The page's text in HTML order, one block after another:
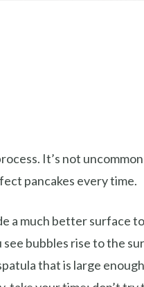
It’s not
pancakes every time.
a much better surface
see bubbles rise to the
that is large